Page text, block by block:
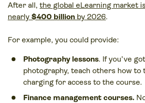
After all, the global eLearning market
nearly $400 billion by 2026.
For example, you could provide:
Photography lessons. If you’ve
photography, teach others how to
charging for access to the course.
Finance management courses.